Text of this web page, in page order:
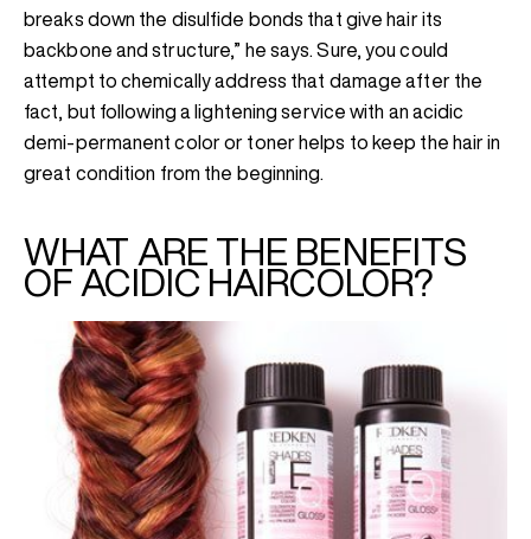
breaks down the disulfide bonds that give hair its
backbone and structure,” he says. Sure, you could
attempt to chemically address that damage after the
fact, but following a lightening service with an acidic
demi-permanent color or toner helps to keep the hair in
great condition from the beginning.
WHAT ARE THE BENEFITS
OF ACIDIC HAIRCOLOR?